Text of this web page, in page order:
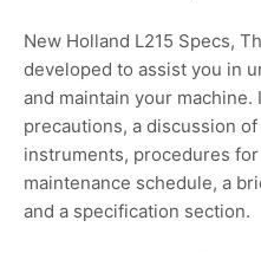
New Holland L215 Specs,
developed to assist you in
and maintain your
precautions, a discussion
instruments, procedures
maintenance schedule, a
and a specification section.